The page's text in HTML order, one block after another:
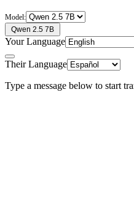
Model:
Qwen 2.5 7B
Your Language
Their Language
Type a message below to start